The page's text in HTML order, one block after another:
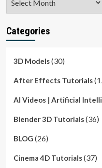
Categories
3D Models(30)
After Effects Tutorials
AI Videos | Artificial
Blender 3D Tutorials(36)
BLOG (26)
Cinema 4D Tutorials(37)